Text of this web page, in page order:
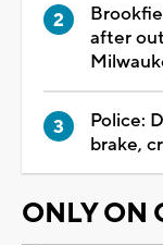
after
Police:
brake,
ONLY ON